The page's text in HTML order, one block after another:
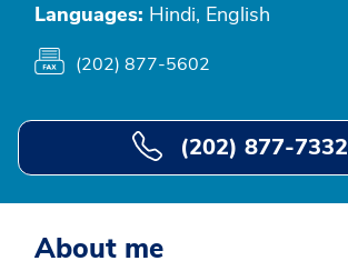
Languages: Hindi, English
(202) 877-5602
(202) 877-7332
About me